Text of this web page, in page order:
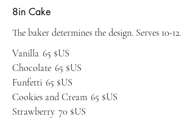
8in Cake
The baker determines the design. Serves 10-12.
Vanilla 65 $US
Chocolate 65 $US
Funfetti 65 $US
Cookies and Cream 65 $US
Strawberry 70 $US